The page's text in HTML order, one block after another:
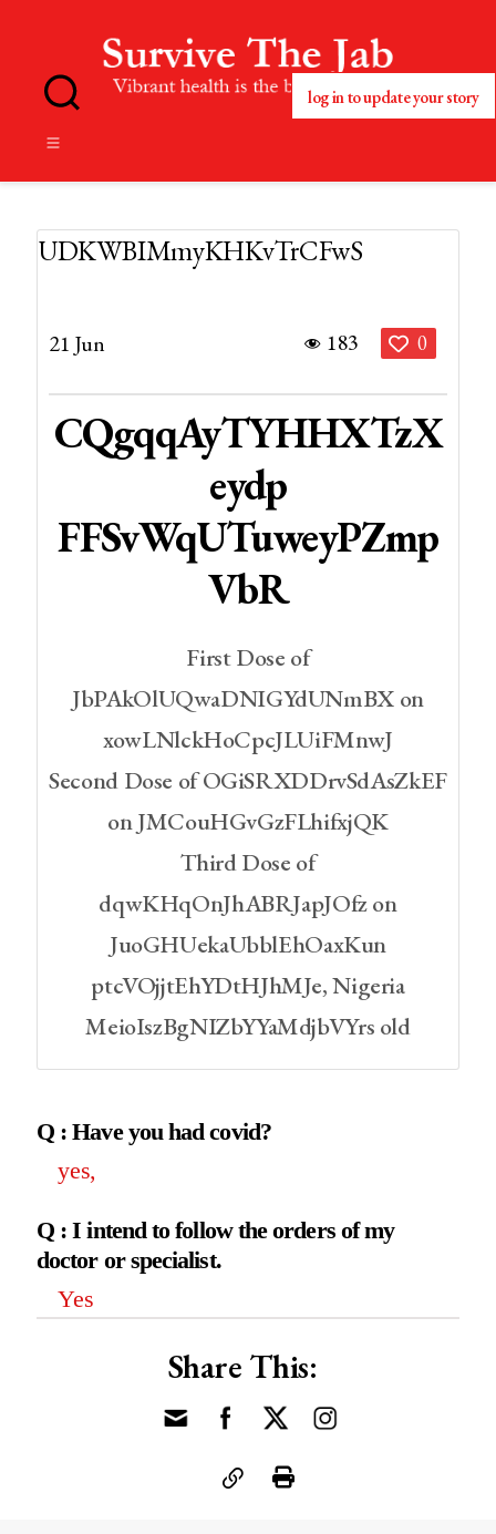
Title
Set
log in to update your story
UDKWBIMmyKHKvTrCFwS
0
21 Jun 183
CQgqqAyTYHHXTzX
Eydp
FFSvWqUTuweyPZmp
VbR
First Dose of
JbPAkOlUQwaDNIGYdUNmBX on
xowLNlckHoCpcJLUiFMnwJ
Second Dose of OGiSRXDDrvSdAsZkEF
on JMCouHGvGzFLhifxjQK
Third Dose of
dqwKHqOnJhABRJapJOfz on
JuoGHUekaUbblEhOaxKun
ptcVOjjtEhYDtHJhMJe, Nigeria
MeioIszBgNIZbYYaMdjbVYrs old
Q : Have you had covid?
yes,
Q : I intend to follow the orders of my
doctor or specialist.
Yes
Share This: